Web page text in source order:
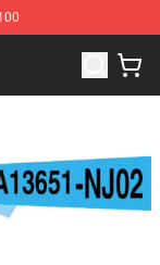
Revengers